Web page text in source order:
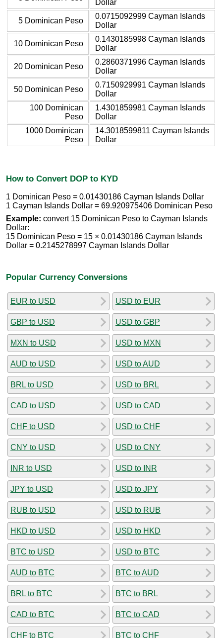
Dollar
5 Dominican Peso
0.0715092999 Cayman Islands
Dollar
10 Dominican Peso
0.1430185998 Cayman Islands
Dollar
20 Dominican Peso
0.2860371996 Cayman Islands
Dollar
50 Dominican Peso
0.7150929991 Cayman Islands
Dollar
100 Dominican
Peso
1.4301859981 Cayman Islands
Dollar
1000 Dominican
Peso
14.3018599811 Cayman Islands
Dollar
How to Convert DOP to KYD
1 Dominican Peso = 0.01430186 Cayman Islands Dollar
1 Cayman Islands Dollar = 69.920975406 Dominican Peso
Example: convert 15 Dominican Peso to Cayman Islands
Dollar:
15 Dominican Peso = 15 × 0.01430186 Cayman Islands
Dollar = 0.2145278997 Cayman Islands Dollar
Popular Currency Conversions
EUR to USD
GBP to USD
MXN to USD
AUD to USD
BRL to USD
CAD to USD
CHF to USD
CNY to USD
INR to USD
JPY to USD
RUB to USD
HKD to USD
BTC to USD
AUD to BTC
BRL to BTC
CAD to BTC
CHF to BTC
USD to EUR
USD to GBP
USD to MXN
USD to AUD
USD to BRL
USD to CAD
USD to CHF
USD to CNY
USD to INR
USD to JPY
USD to RUB
USD to HKD
USD to BTC
BTC to AUD
BTC to BRL
BTC to CAD
BTC to CHF